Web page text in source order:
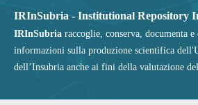
IRInSubria - Institutional Repository
IRInSubria raccoglie, conserva, documenta e
informazioni sulla produzione scientifica
dell’Insubria anche ai fini della valutazione